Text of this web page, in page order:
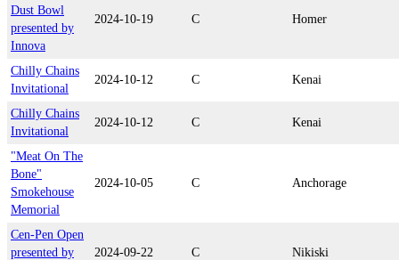
Dust Bowl
presented by
Innova
2024-10-19 C Homer
Chilly Chains
Invitational
2024-10-12 C Kenai
Chilly Chains
Invitational
2024-10-12 C Kenai
"Meat On The
Bone"
Smokehouse
Memorial
2024-10-05 C Anchorage
Cen-Pen Open
presented by
2024-09-22 C Nikiski